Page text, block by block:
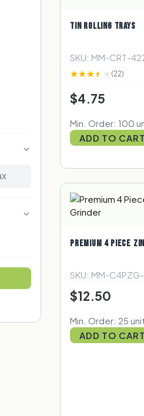
TIN ROLLING TRAYS
SKU: MM-CRT-
(22)
$4.75
Min. Order: 100
ADD TO CART
PREMIUM 4 PIECE
SKU: MM-
$12.50
Min. Order: 25
ADD TO CART